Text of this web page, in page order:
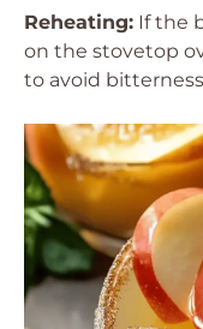
Reheating: If the
on the stovetop
to avoid